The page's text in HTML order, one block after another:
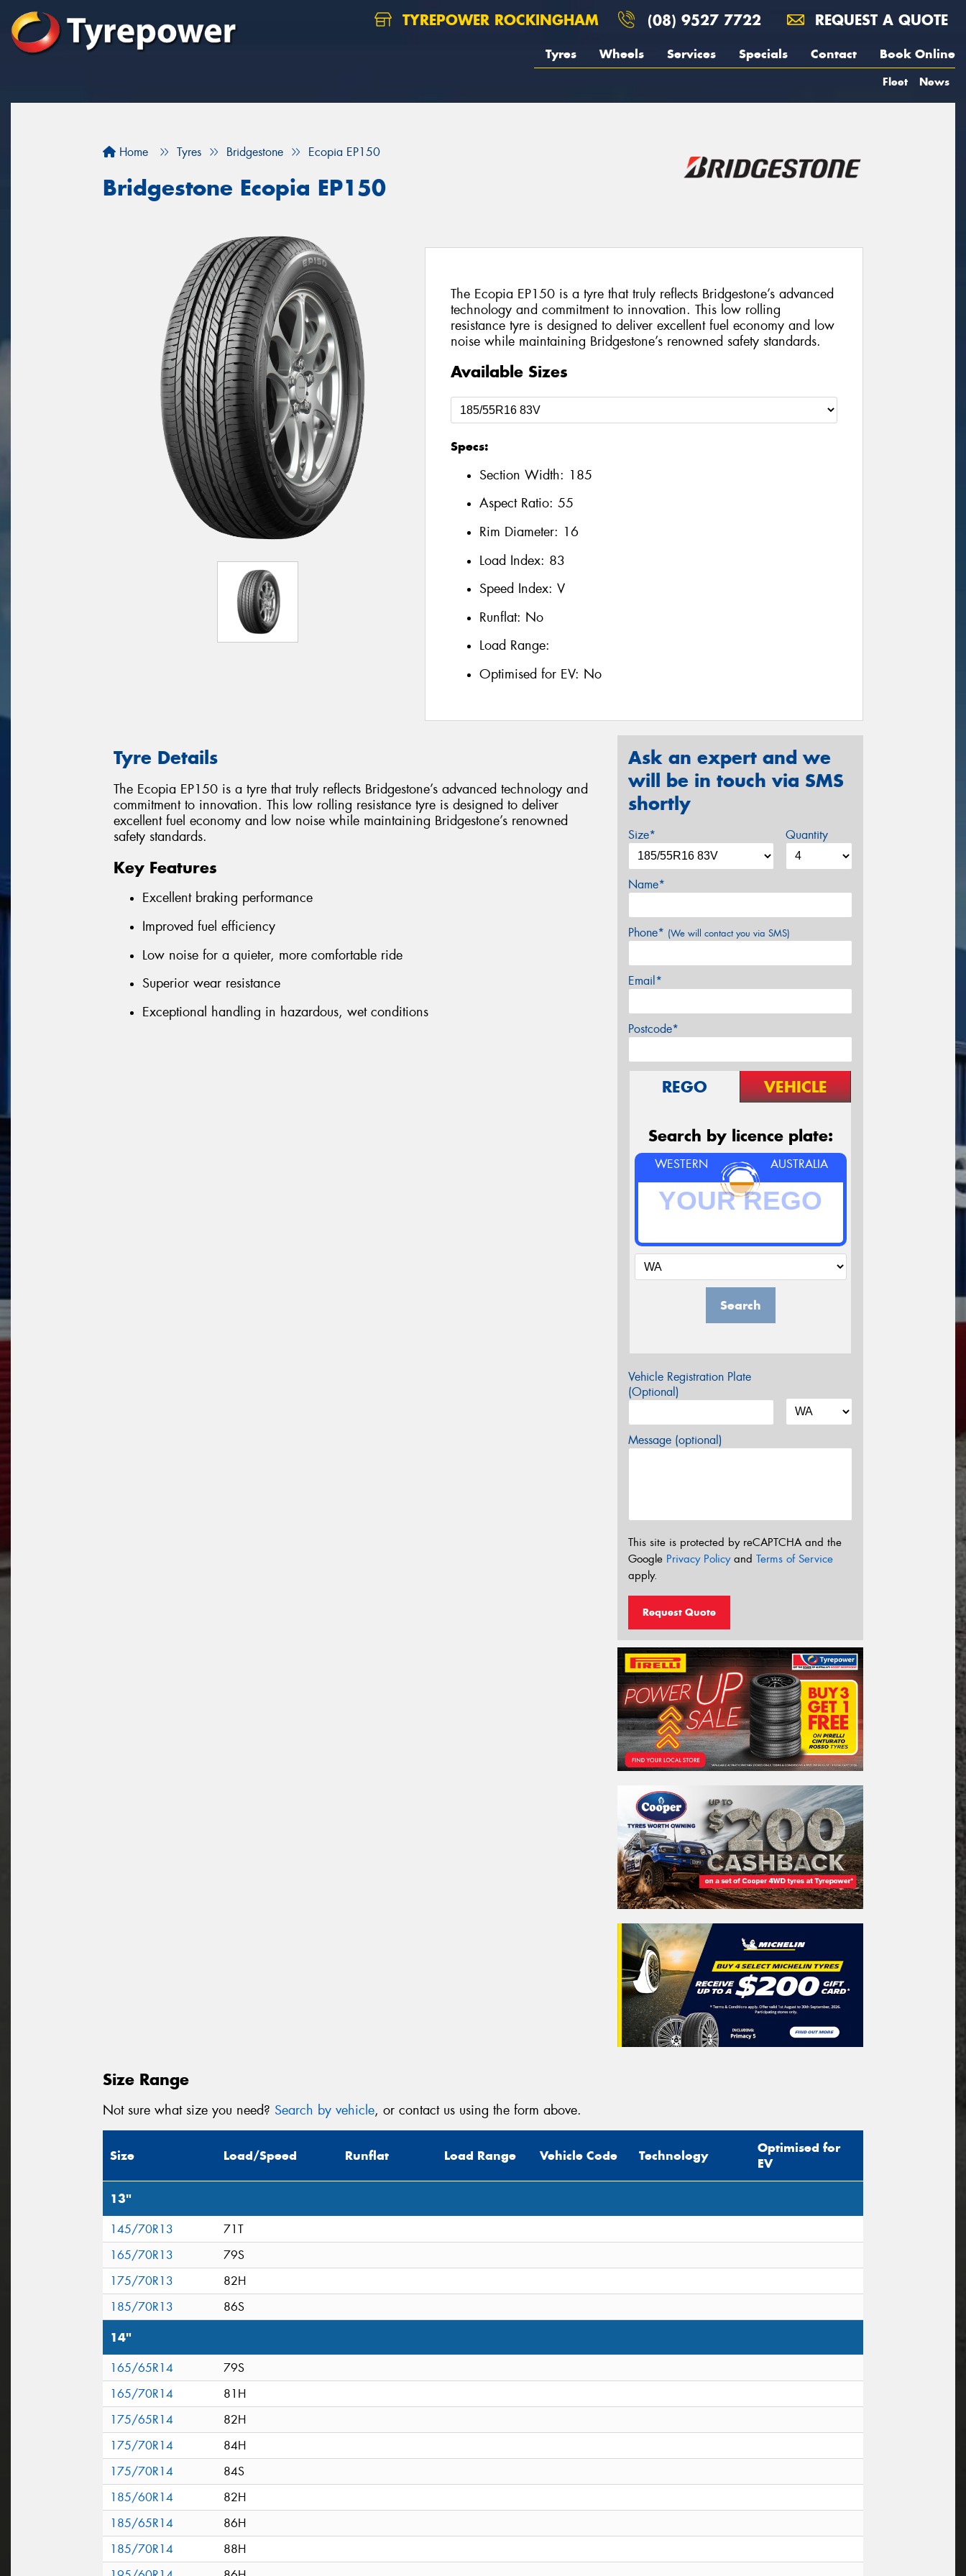
TYREPOWER ROCKINGHAM (08) 9527 7722 REQUEST A QUOTE
Tyres Wheels Services Specials Contact Book Online
Fleet News
Home Tyres Bridgestone Ecopia EP150
Bridgestone Ecopia EP150
The Ecopia EP150 is a tyre that truly reflects Bridgestone’s advanced
technology and commitment to innovation. This low rolling
resistance tyre is designed to deliver excellent fuel economy and low
noise while maintaining Bridgestone’s renowned safety standards.
Available Sizes
Specs:
Section Width: 185
Aspect Ratio: 55
Rim Diameter: 16
Load Index: 83
Speed Index: V
Runflat: No
Load Range:
Optimised for EV: No
Tyre Details
The Ecopia EP150 is a tyre that truly reflects Bridgestone’s advanced technology and
commitment to innovation. This low rolling resistance tyre is designed to deliver
excellent fuel economy and low noise while maintaining Bridgestone’s renowned
safety standards.
Key Features
Excellent braking performance
Improved fuel efficiency
Low noise for a quieter, more comfortable ride
Superior wear resistance
Exceptional handling in hazardous, wet conditions
Ask an expert and we
will be in touch via SMS
shortly
Size* Quantity
Name*
Phone* (We will contact you via SMS)
Email*
Postcode*
REGO VEHICLE
Search by licence plate:
WESTERN AUSTRALIA
Search
Vehicle Registration Plate
(Optional)
Message (optional)
This site is protected by reCAPTCHA and the
Google Privacy Policyand Terms of Service
apply.
Request Quote
Size Range
Not sure what size you need? Search by vehicle, or contact us using the form above.
Size Load/Speed Runflat Load Range Vehicle Code Technology
Optimised for
EV
13"
145/70R13
71T
165/70R13
79S
175/70R13
82H
185/70R13
86S
14"
165/65R14
79S
165/70R14
81H
175/65R14
82H
175/70R14
84H
175/70R14
84S
185/60R14
82H
185/65R14
86H
185/70R14
88H